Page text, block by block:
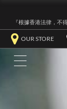
『根據香港法律，不
OUR STORE